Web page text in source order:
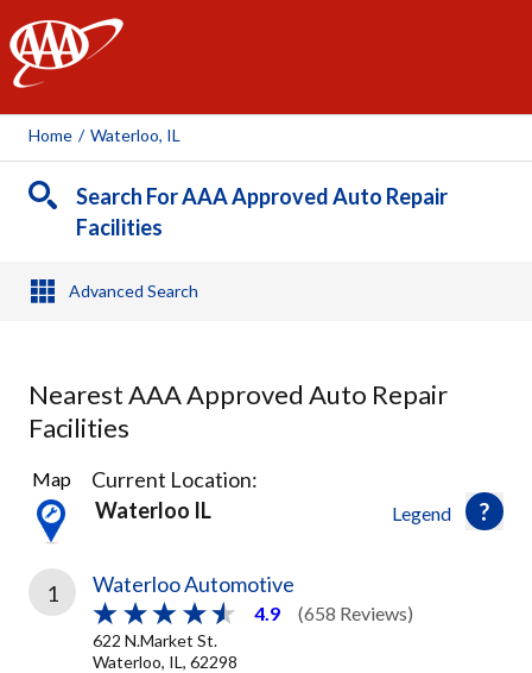
AAA
Home / Waterloo, IL
Search For AAA Approved Auto Repair
Facilities
Advanced Search
Nearest AAA Approved Auto Repair
Facilities
2
Results
found
Legend
Map
Current Location:
Waterloo IL
1 Waterloo Automotive
4.9 (658 Reviews)
622 N.Market St.
Waterloo, IL, 62298